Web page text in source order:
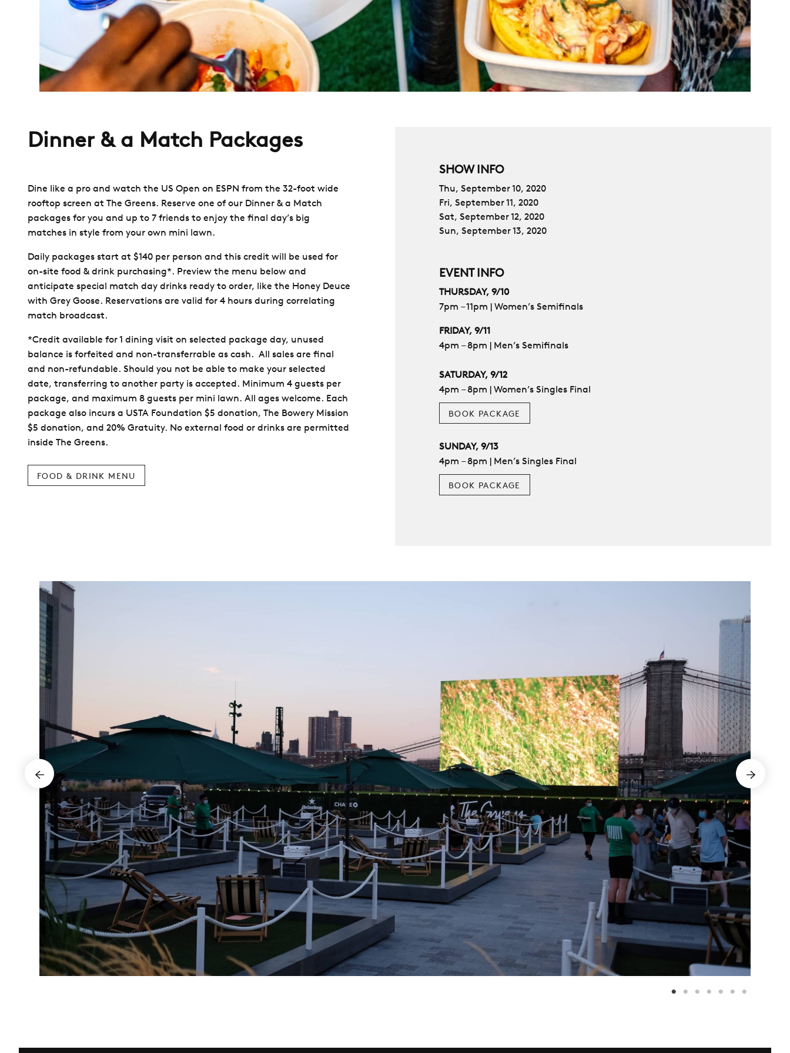
Dinner & a Match Packages
Dine like a pro and watch the US Open on ESPN from the 32-foot wide
rooftop screen at The Greens. Reserve one of our Dinner & a Match
packages for you and up to 7 friends to enjoy the final day’s big
matches in style from your own mini lawn.
Daily packages start at $140 per person and this credit will be used for
on-site food & drink purchasing*. Preview the menu below and
anticipate special match day drinks ready to order, like the Honey Deuce
with Grey Goose. Reservations are valid for 4 hours during correlating
match broadcast.
*Credit available for 1 dining visit on selected package day, unused
balance is forfeited and non-transferrable as cash. All sales are final
and non-refundable. Should you not be able to make your selected
date, transferring to another party is accepted. Minimum 4 guests per
package, and maximum 8 guests per mini lawn. All ages welcome. Each
package also incurs a USTA Foundation $5 donation, The Bowery Mission
$5 donation, and 20% Gratuity. No external food or drinks are permitted
inside The Greens.
FOOD & DRINK MENU
SHOW INFO
Thu, September 10, 2020
Fri, September 11, 2020
Sat, September 12, 2020
Sun, September 13, 2020
EVENT INFO
THURSDAY, 9/10
7pm – 11pm | Women’s Semifinals
FRIDAY, 9/11
4pm – 8pm | Men’s Semifinals
SATURDAY, 9/12
4pm – 8pm | Women’s Singles Final
BOOK PACKAGE
SUNDAY, 9/13
4pm – 8pm | Men’s Singles Final
BOOK PACKAGE